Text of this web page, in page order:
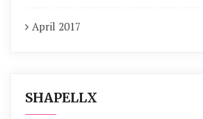
April 2017
SHAPELLX